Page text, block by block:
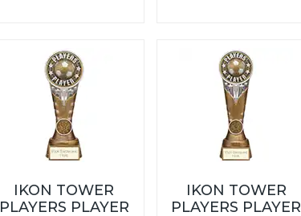
IKON TOWER
PLAYERS PLAYER
IKON TOWER
PLAYERS PLAYER